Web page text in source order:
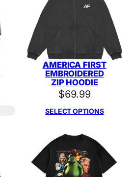
AMERICA FIRST
EMBROIDERED
ZIP HOODIE
$69.99
SELECT OPTIONS